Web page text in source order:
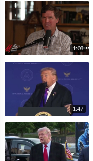
1:03
1:47